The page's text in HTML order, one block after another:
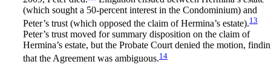
(which sought a 50-percent interest in the Condominium) and
Peter’s trust (which opposed the claim of Hermina’s estate).13
Peter’s trust moved for summary disposition on the claim of
Hermina’s estate, but the Probate Court denied the motion,
that the Agreement was ambiguous.14